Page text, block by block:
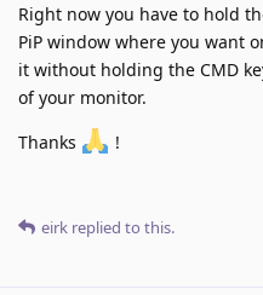
Right now you have to hold
PiP window where you want
it without holding the CMD
of your monitor.
Thanks
!
eirk replied to this.